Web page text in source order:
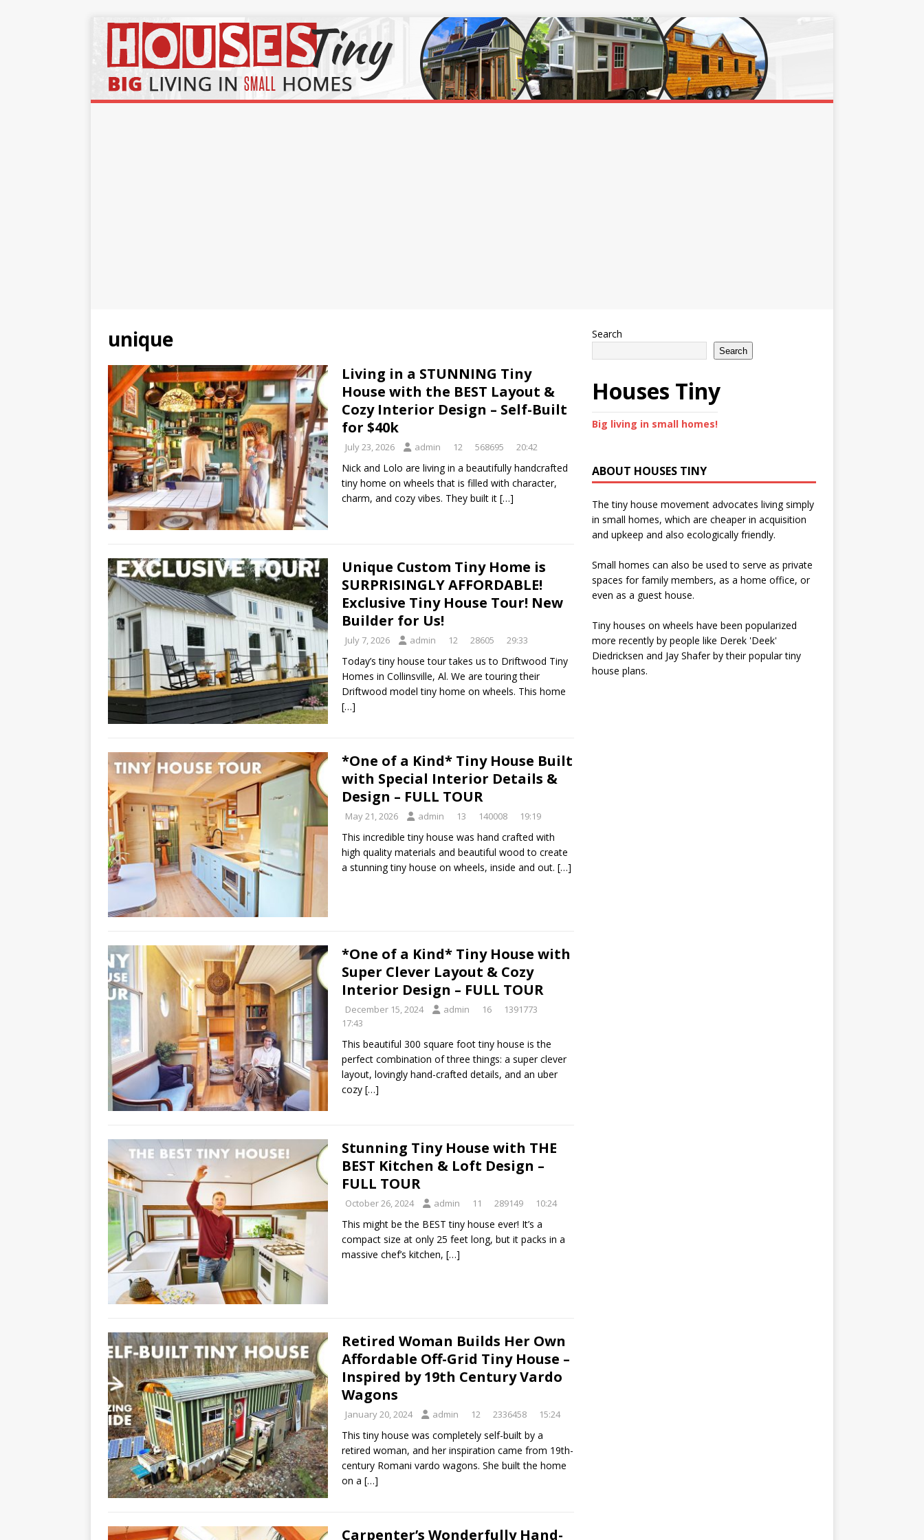
unique
Living in a STUNNING Tiny
House with the BEST Layout &
Cozy Interior Design – Self-Built
for $40k
July 23, 2026 admin 12 568695 20:42
Nick and Lolo are living in a beautifully handcrafted
tiny home on wheels that is filled with character,
charm, and cozy vibes. They built it […]
Unique Custom Tiny Home is
SURPRISINGLY AFFORDABLE!
Exclusive Tiny House Tour! New
Builder for Us!
July 7, 2026 admin 12 28605 29:33
Today’s tiny house tour takes us to Driftwood Tiny
Homes in Collinsville, Al. We are touring their
Driftwood model tiny home on wheels. This home
[…]
*One of a Kind* Tiny House Built
with Special Interior Details &
Design – FULL TOUR
May 21, 2026 admin 13 140008 19:19
This incredible tiny house was hand crafted with
high quality materials and beautiful wood to create
a stunning tiny house on wheels, inside and out. […]
*One of a Kind* Tiny House with
Super Clever Layout & Cozy
Interior Design – FULL TOUR
December 15, 2024 admin 16
1391773
17:43
This beautiful 300 square foot tiny house is the
perfect combination of three things: a super clever
layout, lovingly hand-crafted details, and an uber
cozy […]
Stunning Tiny House with THE
BEST Kitchen & Loft Design –
FULL TOUR
October 26, 2024 admin 11 289149 10:24
This might be the BEST tiny house ever! It’s a
compact size at only 25 feet long, but it packs in a
massive chef’s kitchen, […]
Retired Woman Builds Her Own
Affordable Off-Grid Tiny House –
Inspired by 19th Century Vardo
Wagons
January 20, 2024 admin 12 2336458 15:24
This tiny house was completely self-built by a
retired woman, and her inspiration came from 19th-
century Romani vardo wagons. She built the home
on a […]
Carpenter’s Wonderfully Hand-
Search
Search
Houses Tiny
Big living in small homes!
ABOUT HOUSES TINY
The tiny house movement advocates living simply
in small homes, which are cheaper in acquisition
and upkeep and also ecologically friendly.
Small homes can also be used to serve as private
spaces for family members, as a home office, or
even as a guest house.
Tiny houses on wheels have been popularized
more recently by people like Derek 'Deek'
Diedricksen and Jay Shafer by their popular tiny
house plans.